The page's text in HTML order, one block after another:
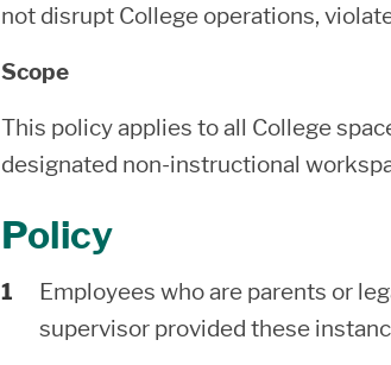
not disrupt College operations,
Scope
This policy applies to all College
designated non-instructional
Policy
Employees who are parents or
supervisor provided these